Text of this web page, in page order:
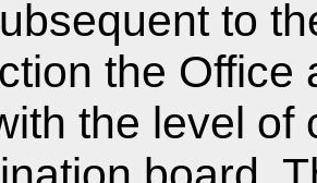
to
the Office
the level of